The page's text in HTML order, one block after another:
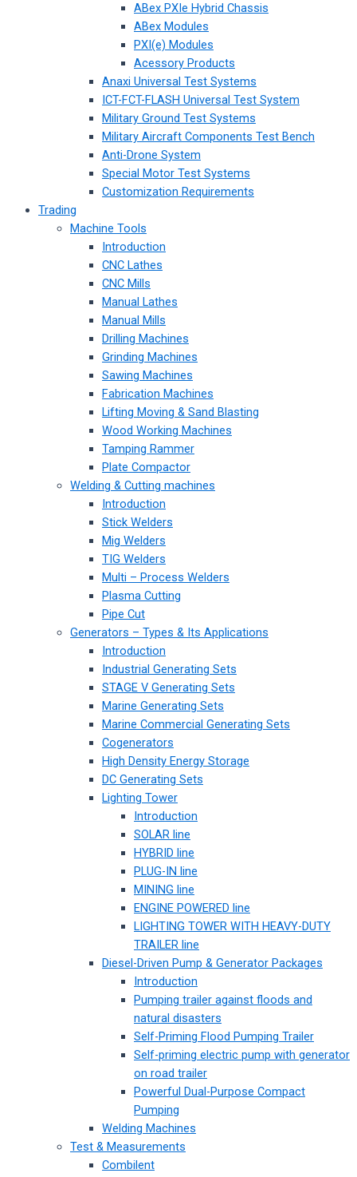
ABex PXIe Hybrid Chassis
ABex Modules
PXI(e) Modules
Acessory Products
Anaxi Universal Test Systems
ICT-FCT-FLASH Universal Test System
Military Ground Test Systems
Military Aircraft Components Test Bench
Anti-Drone System
Special Motor Test Systems
Customization Requirements
Trading
Machine Tools
Introduction
CNC Lathes
CNC Mills
Manual Lathes
Manual Mills
Drilling Machines
Grinding Machines
Sawing Machines
Fabrication Machines
Lifting Moving & Sand Blasting
Wood Working Machines
Tamping Rammer
Plate Compactor
Welding & Cutting machines
Introduction
Stick Welders
Mig Welders
TIG Welders
Multi – Process Welders
Plasma Cutting
Pipe Cut
Generators – Types & Its Applications
Introduction
Industrial Generating Sets
STAGE V Generating Sets
Marine Generating Sets
Marine Commercial Generating Sets
Cogenerators
High Density Energy Storage
DC Generating Sets
Lighting Tower
Introduction
SOLAR line
HYBRID line
PLUG-IN line
MINING line
ENGINE POWERED line
LIGHTING TOWER WITH HEAVY-DUTY
TRAILER line
Diesel-Driven Pump & Generator Packages
Introduction
Pumping trailer against floods and
natural disasters
Self-Priming Flood Pumping Trailer
Self-priming electric pump with generator
on road trailer
Powerful Dual-Purpose Compact
Pumping
Welding Machines
Test & Measurements
Combilent